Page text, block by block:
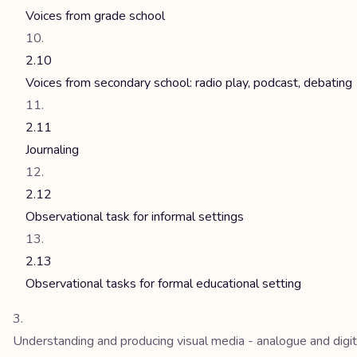
Voices from grade school
2.10
Voices from secondary school: radio play, podcast, debating
2.11
Journaling
2.12
Observational task for informal settings
2.13
Observational tasks for formal educational setting
Understanding and producing visual media - analogue and